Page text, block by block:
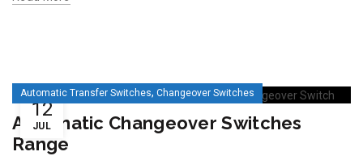
12
JUL
Automatic Transfer Switches, Changeover Switches
Automatic Changeover Switches
Range